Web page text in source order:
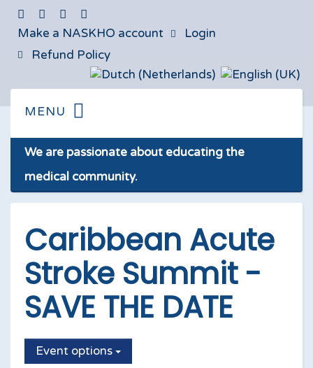
Make a NASKHO account
Login
Refund Policy
We are passionate about educating the
medical community.
Caribbean Acute
Stroke Summit -
SAVE THE DATE
Event options